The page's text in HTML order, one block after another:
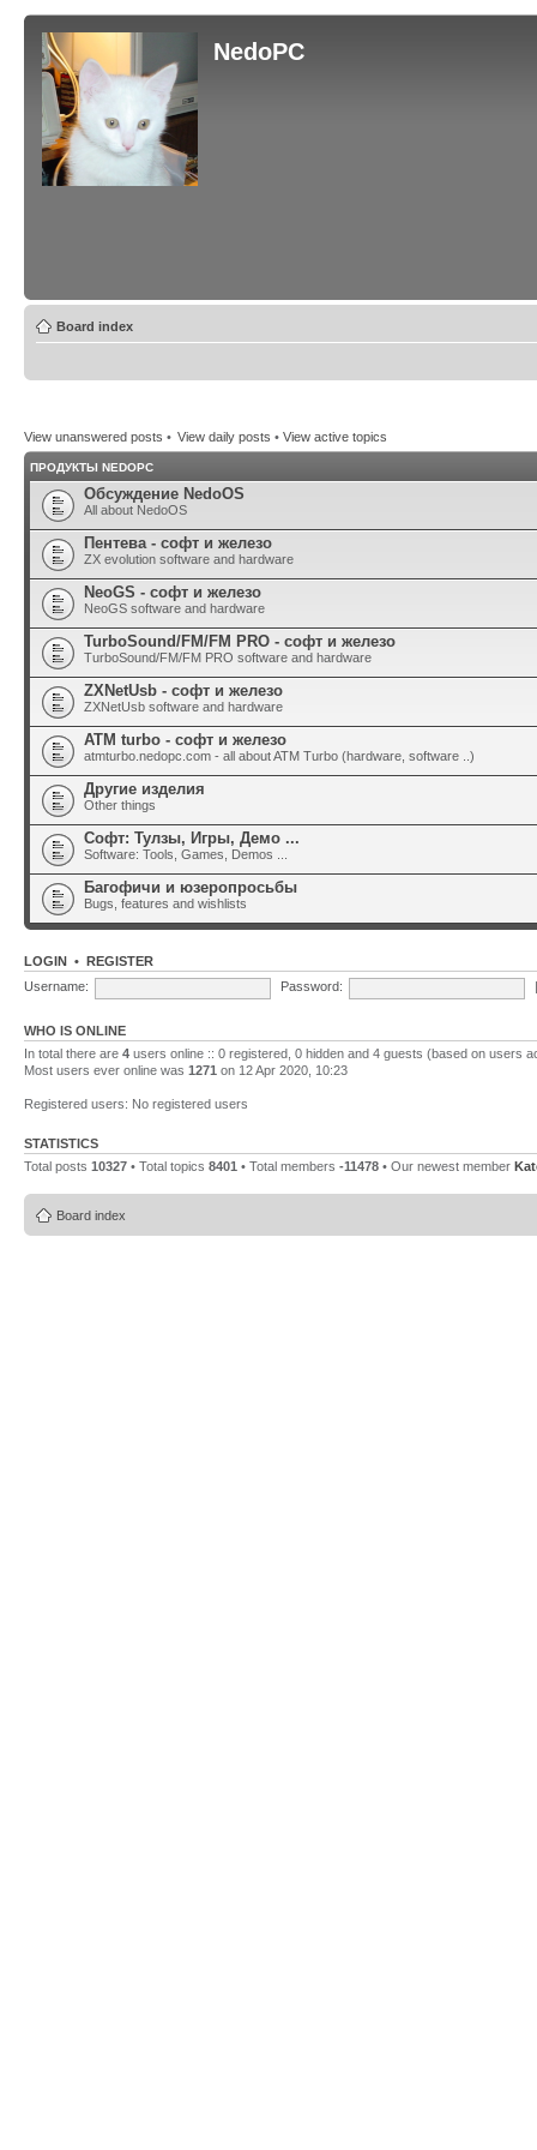
NedoPC
Board index
View unanswered posts • View daily posts • View active topics
ПРОДУКТЫ NEDOPC
Обсуждение NedoOS
All about NedoOS
Пентева - софт и железо
ZX evolution software and hardware
NeoGS - софт и железо
NeoGS software and hardware
TurboSound/FM/FM PRO - софт и железо
TurboSound/FM/FM PRO software and hardware
ZXNetUsb - софт и железо
ZXNetUsb software and hardware
ATM turbo - софт и железо
atmturbo.nedopc.com - all about ATM Turbo (hardware, software ..)
Другие изделия
Other things
Софт: Тулзы, Игры, Демо ...
Software: Tools, Games, Demos ...
Багофичи и юзеропросьбы
Bugs, features and wishlists
LOGIN • REGISTER
Username:
Password:
WHO IS ONLINE
In total there are 4 users online :: 0 registered, 0 hidden and 4 guests (based on users
Most users ever online was 1271 on 12 Apr 2020, 10:23
Registered users: No registered users
STATISTICS
Total posts 10327 • Total topics 8401 • Total members -11478 • Our newest member
Board index